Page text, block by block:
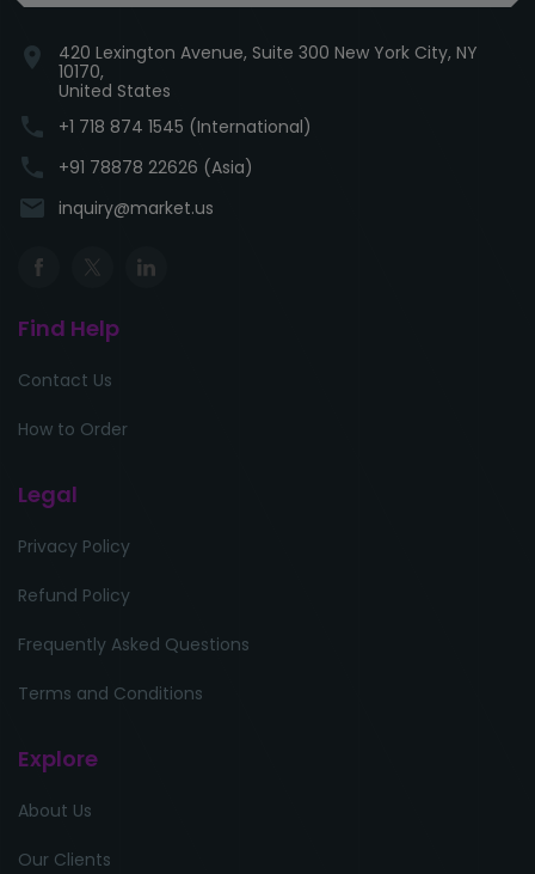
location_on
420 Lexington Avenue, Suite 300 New York City, NY
10170,
United States
phone +1 718 874 1545 (International)
phone +91 78878 22626 (Asia)
email inquiry@market.us
Find Help
Contact Us
How to Order
Legal
Privacy Policy
Refund Policy
Frequently Asked Questions
Terms and Conditions
Explore
About Us
Our Clients